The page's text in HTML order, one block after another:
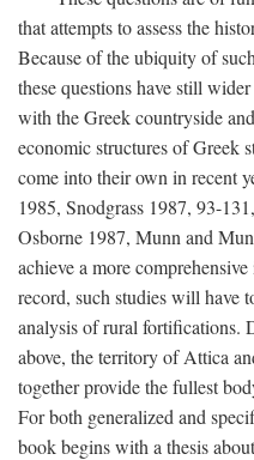
that attempts to assess the
Because of the ubiquity of
these questions have still
with the Greek countryside
economic structures of Greek
come into their own in recent
1985, Snodgrass 1987, 93-
Osborne 1987, Munn and
achieve a more
record, such studies will have
analysis of rural fortifications.
above, the territory of Attica
together provide the fullest
For both generalized and
book begins with a thesis